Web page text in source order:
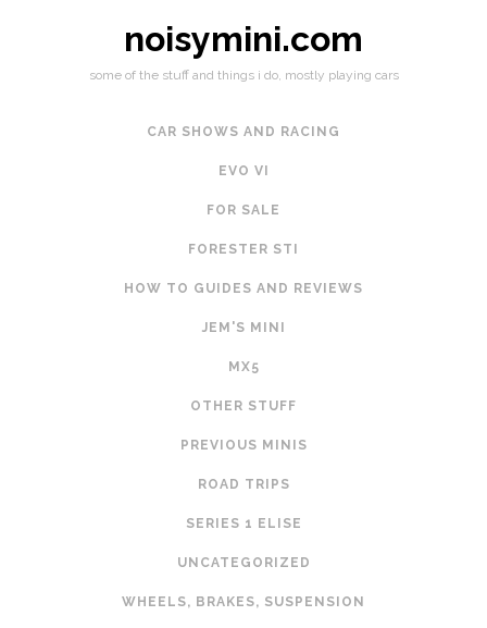
noisymini.com
some of the stuff and things i do, mostly playing cars
CAR SHOWS AND RACING
EVO VI
FOR SALE
FORESTER STI
HOW TO GUIDES AND REVIEWS
JEM'S MINI
MX5
OTHER STUFF
PREVIOUS MINIS
ROAD TRIPS
SERIES 1 ELISE
UNCATEGORIZED
WHEELS, BRAKES, SUSPENSION